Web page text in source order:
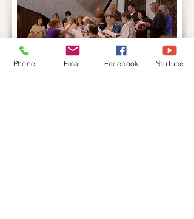
Phone Email Facebook YouTube